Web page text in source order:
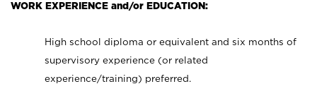
WORK EXPERIENCE and/or EDUCATION:
High school diploma or equivalent and six months of
supervisory experience (or related
experience/training) preferred.